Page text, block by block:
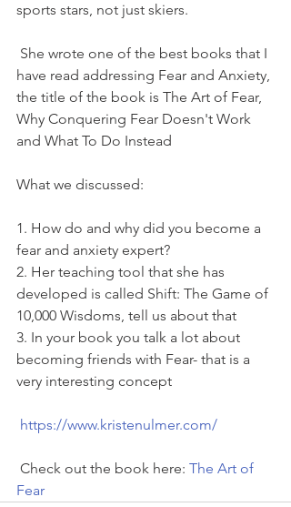
sports stars, not just skiers.
have read addressing Fear and Anxiety,
the title of the book is The Art of Fear,
Why Conquering Fear Doesn't Work
and What To Do Instead
What we discussed:
1. How do and why did you become a
fear and anxiety expert?
2. Her teaching tool that she has
developed is called Shift: The Game of
10,000 Wisdoms, tell us about that
3. In your book you talk a lot about
becoming friends with Fear- that is a
very interesting concept
https://www.kristenulmer.com/
Check out the book here: The Art of
Fear